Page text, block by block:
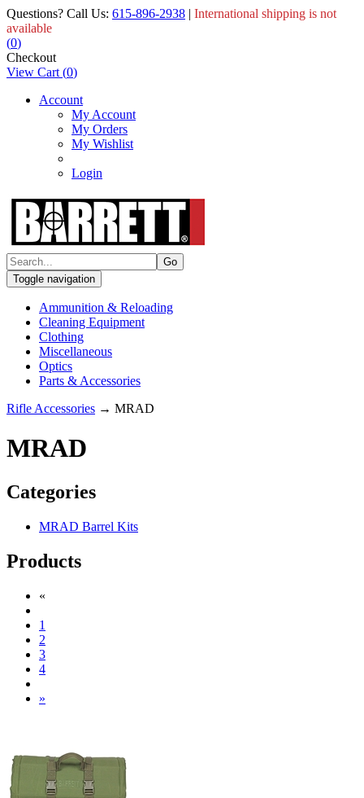
Questions? Call Us: 615-896-2938 | International shipping is not
available
(0)
Checkout
View Cart (0)
Account
My Account
My Orders
My Wishlist
Login
Toggle navigation
Ammunition & Reloading
Cleaning Equipment
Clothing
Miscellaneous
Optics
Parts & Accessories
Rifle Accessories → MRAD
MRAD
Categories
MRAD Barrel Kits
Products
«
1
2
3
4
»